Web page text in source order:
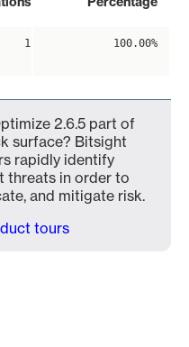
1 100.00%
2.6.5 part of
surface? Bitsight
rapidly identify
threats in order to
and mitigate risk.
tours